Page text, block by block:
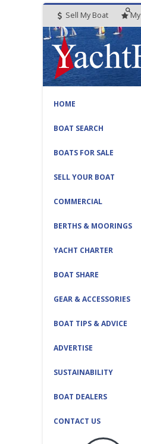
Sell My Boat My
HOME
BOAT SEARCH
BOATS FOR SALE
SELL YOUR BOAT
COMMERCIAL
BERTHS & MOORINGS
YACHT CHARTER
BOAT SHARE
GEAR & ACCESSORIES
BOAT TIPS & ADVICE
ADVERTISE
SUSTAINABILITY
BOAT DEALERS
CONTACT US